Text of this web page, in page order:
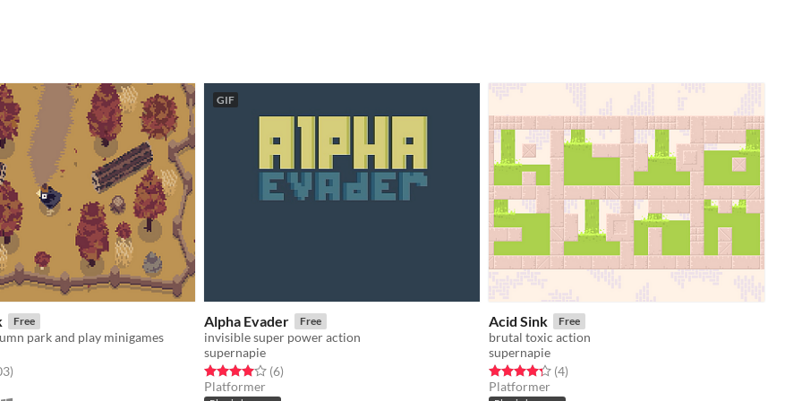
Free
park and play minigames
5 stars
total ratings
)
GIF
Alpha Evader Free
invisible super power action
supernapie
Rated 4.0 out of 5 stars
(6total ratings
)
Platformer
Acid Sink Free
brutal toxic action
supernapie
Rated 4.2 out of 5 stars
(4total ratings
)
Platformer